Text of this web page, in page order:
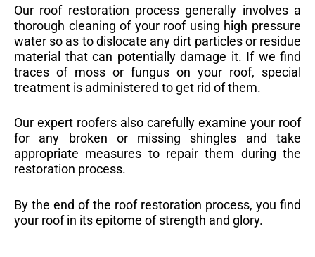
Our roof restoration process generally involves a
thorough cleaning of your roof using high pressure
water so as to dislocate any dirt particles or residue
material that can potentially damage it. If we find
traces of moss or fungus on your roof, special
treatment is administered to get rid of them.
Our expert roofers also carefully examine your roof
for any broken or missing shingles and take
appropriate measures to repair them during the
restoration process.
By the end of the roof restoration process, you find
your roof in its epitome of strength and glory.